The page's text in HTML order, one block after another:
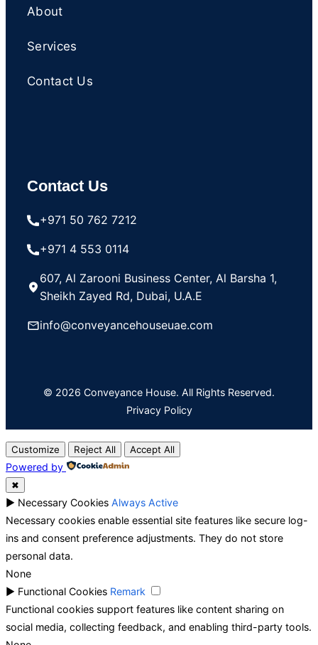
About
Services
Contact Us
Contact Us
+971 50 762 7212
+971 4 553 0114
607, Al Zarooni Business Center, Al Barsha 1,
Sheikh Zayed Rd, Dubai, U.A.E
info@conveyancehouseuae.com
© 2026 Conveyance House. All Rights Reserved.
Privacy Policy
Customize Reject All Accept All
Powered by
✖
► Necessary Cookies Always Active
Necessary cookies enable essential site features like secure log-
ins and consent preference adjustments. They do not store
personal data.
None
► Functional Cookies Remark
Functional cookies support features like content sharing on
social media, collecting feedback, and enabling third-party tools.